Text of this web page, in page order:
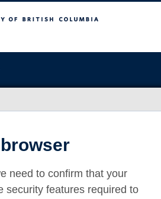
Columbia
need to confirm that your
security features required to